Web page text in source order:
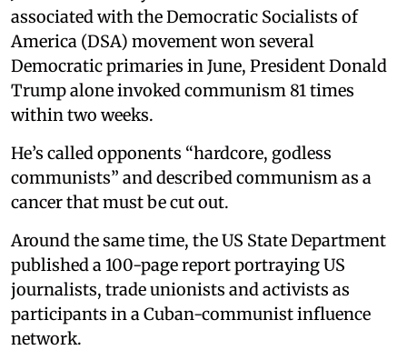
associated with the Democratic Socialists of
America (DSA) movement won several
Democratic primaries in June, President Donald
Trump alone invoked communism 81 times
within two weeks.
He’s called opponents “hardcore, godless
communists” and described communism as a
cancer that must be cut out.
Around the same time, the US State Department
published a 100-page report portraying US
journalists, trade unionists and activists as
participants in a Cuban-communist influence
network.